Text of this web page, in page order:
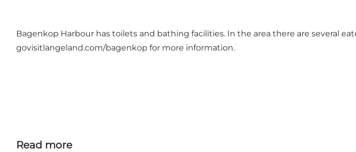
Bagenkop Harbour has toilets and bathing facilities. In the area there are several
govisitlangeland.com/bagenkop for more information.
Read more